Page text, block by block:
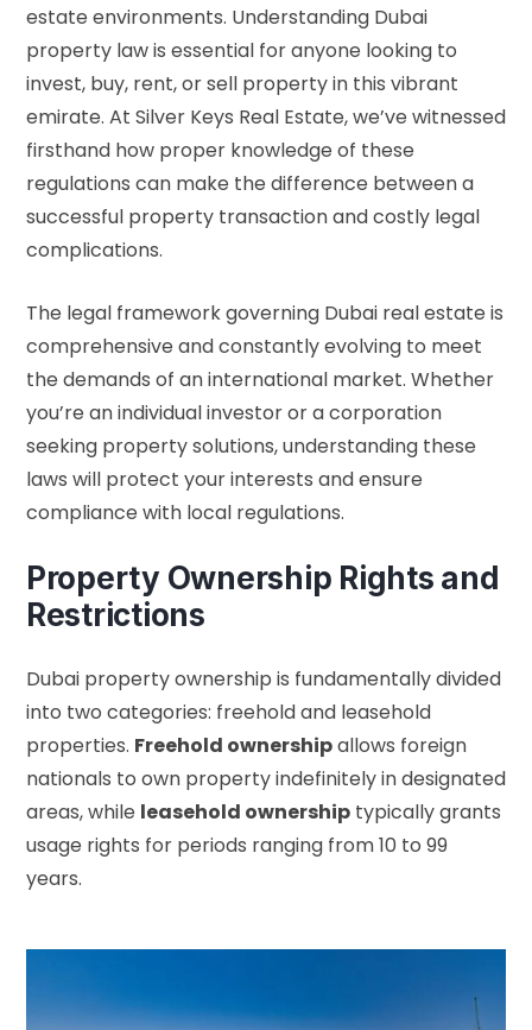
estate environments. Understanding Dubai
property law is essential for anyone looking to
invest, buy, rent, or sell property in this vibrant
emirate. At Silver Keys Real Estate, we’ve witnessed
firsthand how proper knowledge of these
regulations can make the difference between a
successful property transaction and costly legal
complications.
The legal framework governing Dubai real estate is
comprehensive and constantly evolving to meet
the demands of an international market. Whether
you’re an individual investor or a corporation
seeking property solutions, understanding these
laws will protect your interests and ensure
compliance with local regulations.
Property Ownership Rights and
Restrictions
Dubai property ownership is fundamentally divided
into two categories: freehold and leasehold
properties. Freehold ownershipallows foreign
nationals to own property indefinitely in designated
areas, while leasehold ownership typically grants
usage rights for periods ranging from 10 to 99
years.